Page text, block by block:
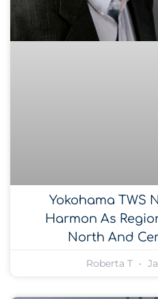
Yokohama TWS
Harmon As
North And
Roberta T